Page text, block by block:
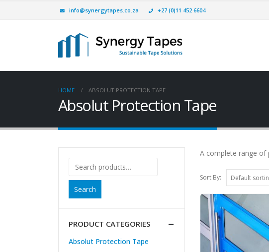
info@synergytapes.co.za +27 (0)11 452 6604
HOME ABSOLUT PROTECTION TAPE
Absolut Protection Tape
A complete range of
Sort By:
Search
PRODUCT CATEGORIES
Absolut Protection Tape